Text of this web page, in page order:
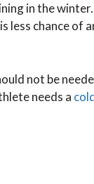
in the
less chance of
not be
needs a